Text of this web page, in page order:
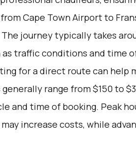
Cape Town Airport to
The journey typically takes
as traffic conditions and time
for a direct route can help
generally range from $150 to
and time of booking. Peak
increase costs, while